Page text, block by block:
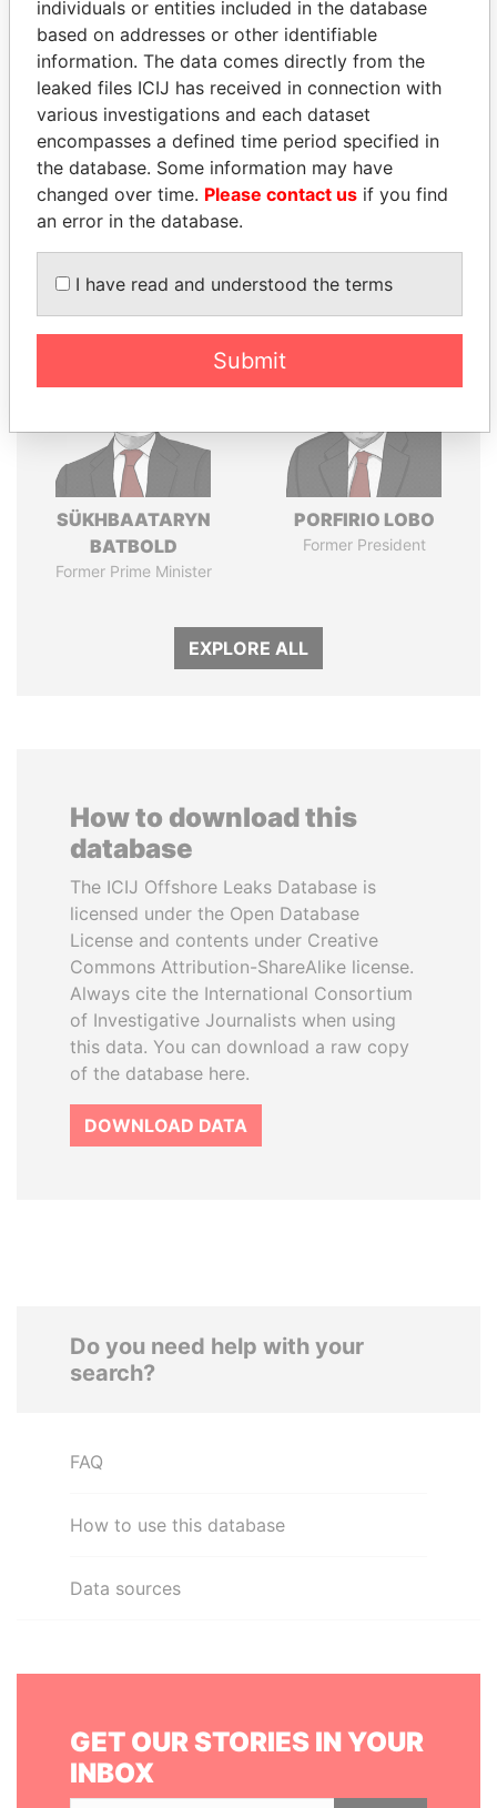
THEPOWERPLAYERS
Explore the offshore connections of world leaders,
politicians and their relatives and associates.
Pandora
Papers
Paradise
Papers
Panama Papers
SÜKHBAATARYN
BATBOLD
Former Prime Minister
PORFIRIO LOBO
Former President
EXPLORE ALL
How to download this
database
The ICIJ Offshore Leaks Database is
licensed under the Open Database
License and contents under Creative
Commons Attribution-ShareAlike license.
Always cite the International Consortium
of Investigative Journalists when using
this data. You can download a raw copy
of the database here.
DOWNLOAD DATA
Do you need help with your
search?
FAQ
How to use this database
Data sources
GET OUR STORIES IN YOUR
INBOX
individuals or entities included in the database
based on addresses or other identifiable
information. The data comes directly from the
leaked files ICIJ has received in connection with
various investigations and each dataset
encompasses a defined time period specified in
the database. Some information may have
changed over time. Please contact us if you find
an error in the database.
I have read and understood the terms
Submit